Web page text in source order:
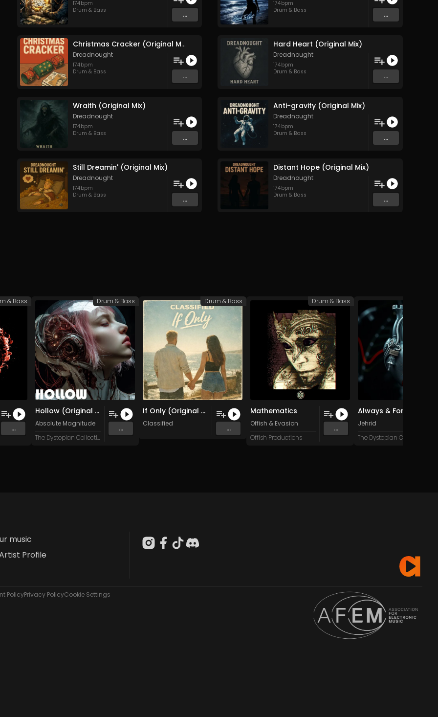
174bpm
Drum & Bass
...
174bpm
Drum & Bass
...
Christmas Cracker (Original Mix)
Dreadnought
174bpm
Drum & Bass
...
Hard Heart (Original Mix)
Dreadnought
174bpm
Drum & Bass
...
Wraith (Original Mix)
Dreadnought
174bpm
Drum & Bass
...
Anti-gravity (Original Mix)
Dreadnought
174bpm
Drum & Bass
...
Still Dreamin' (Original Mix)
Dreadnought
174bpm
Drum & Bass
...
Distant Hope (Original Mix)
Dreadnought
174bpm
Drum & Bass
...
...
& Bass
Hollow (Original Mix)
Absolute Magnitude
The Dystopian Collective
...
Drum & Bass
If Only (Original Mix)
Classified
...
Drum & Bass
Mathematics
Offish & Evasion
Offish Productions
...
Drum & Bass
Jehrid
music
Profile
PolicyPrivacy PolicyCookie Settings